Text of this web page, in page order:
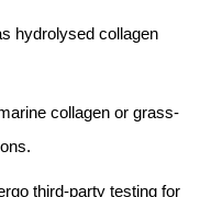
hydrolysed collagen
collagen or grass-
third-party testing for